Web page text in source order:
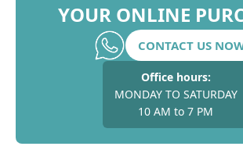
YOUR ONLINE
CONTACT US
Office hours:
MONDAY TO SATURDAY
10 AM to 7 PM